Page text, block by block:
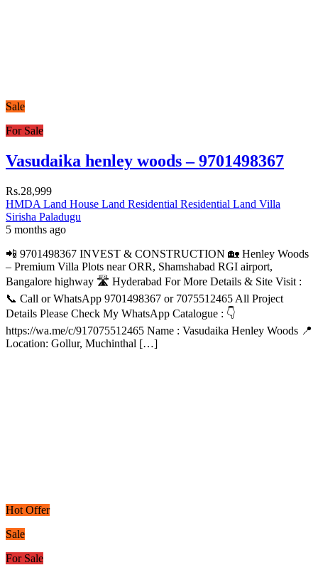
Sale
For Sale
Vasudaika henley woods – 9701498367
Rs.28,999
HMDA Land House Land Residential Residential Land Villa
Sirisha Paladugu
5 months ago
📲 9701498367 INVEST & CONSTRUCTION 🏡 Henley Woods
– Premium Villa Plots near ORR, Shamshabad RGI airport,
Bangalore highway 🛣️ Hyderabad For More Details & Site Visit :
📞 Call or WhatsApp 9701498367 or 7075512465 All Project
Details Please Check My WhatsApp Catalogue : 👇
https://wa.me/c/917075512465 Name : Vasudaika Henley Woods 📍
Location: Gollur, Muchinthal […]
Hot Offer
Sale
For Sale